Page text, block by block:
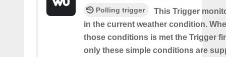
Polling trigger
This Trigger
in the current weather condition.
those conditions is met the Trigger
only these simple conditions are